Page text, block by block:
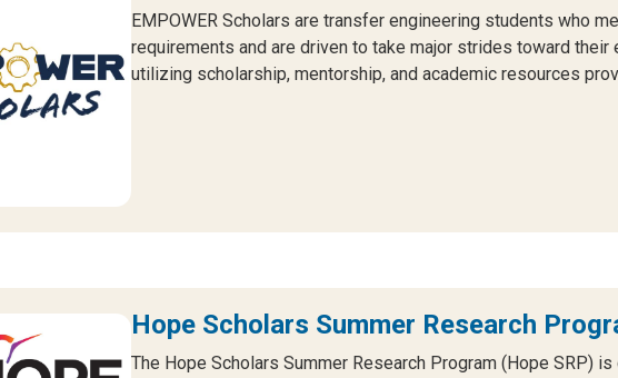
EMPOWER Scholars are transfer engineering students who
requirements and are driven to take major strides toward their
utilizing scholarship, mentorship, and academic resources
Hope Scholars Summer Research
The Hope Scholars Summer Research Program (Hope SRP)